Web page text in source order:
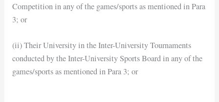
Competition in any of the games/sports as mentioned in Para
3; or
(ii) Their University in the Inter-University Tournaments
conducted by the Inter-University Sports Board in any of the
games/sports as mentioned in Para 3; or